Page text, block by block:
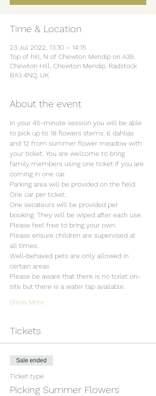
Time & Location
23 Jul 2022, 13:30 – 14:15
Top of hill, N of Chewton Mendip on A39,
Chewton Hill, Chewton Mendip, Radstock
BA3 4NQ, UK
About the event
In your 45-minute session you will be able
to pick up to 18 flowers stems: 6 dahlias
and 12 from summer flower meadow with
your ticket. You are welcome to bring
family members using one ticket if you are
coming in one car.
Parking area will be provided on the field.
One car per ticket.
One secateurs will be provided per
booking. They will be wiped after each use.
Please feel free to bring your own.
Please ensure children are supervised at
all times.
Well-behaved pets are only allowed in
certain areas.
Please be aware that there is no toilet on-
site but there is a water tap available.
Show More
Tickets
Sale ended
Ticket type
Picking Summer Flowers